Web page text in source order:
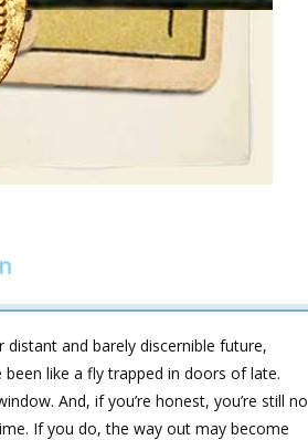
and barely discernible future,
been like a fly trapped in doors of late.
And, if you’re honest, you’re still no
If you do, the way out may become